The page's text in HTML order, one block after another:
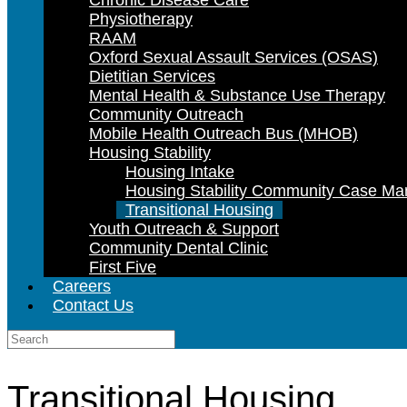
Physiotherapy
RAAM
Oxford Sexual Assault Services (OSAS)
Dietitian Services
Mental Health & Substance Use Therapy
Community Outreach
Mobile Health Outreach Bus (MHOB)
Housing Stability
Housing Intake
Housing Stability Community Case
Transitional Housing
Youth Outreach & Support
Community Dental Clinic
First Five
Careers
Contact Us
Search
for:
Transitional Housing